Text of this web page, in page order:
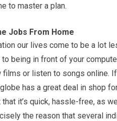
to master a plan.
Jobs From Home
our lives come to be a lot
being in front of your
or listen to songs online.
has a great deal in shop
it’s quick, hassle-free, as
the reason that several